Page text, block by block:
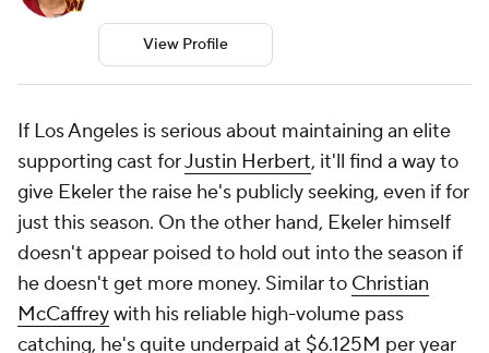
View Profile
If Los Angeles is serious about maintaining an elite
supporting cast forJustin Herbert, it'll find a way to
give Ekeler the raise he's publicly seeking, even if for
just this season. On the other hand, Ekeler himself
doesn't appear poised to hold out into the season if
he doesn't get more money. Similar to Christian
McCaffreywith his reliable high-volume pass
catching, he's quite underpaid at $6.125M per year